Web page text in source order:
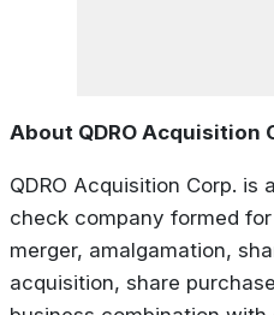
About QDRO Acquisition
QDRO Acquisition Corp. is
check company formed
merger, amalgamation,
acquisition, share